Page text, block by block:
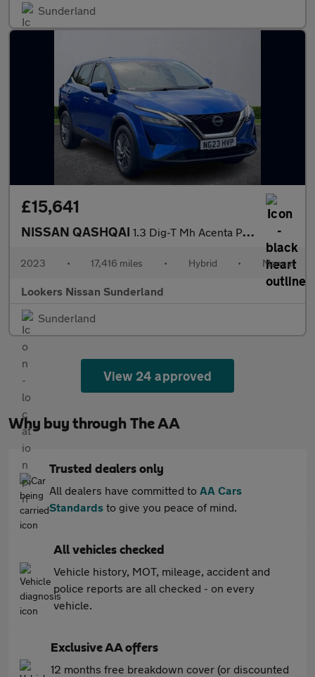
Sunderland
£15,641
NISSAN QASHQAI 1.3 Dig-T Mh Acenta Premium 5Dr
2023 • 17,416 miles • Hybrid • Manual
Lookers Nissan Sunderland
Sunderland
View 24 approved
Why buy through The AA
Trusted dealers only
All dealers have committed to AA Cars
Standards to give you peace of mind.
All vehicles checked
Vehicle history, MOT, mileage, accident and
police reports are all checked - on every
vehicle.
Exclusive AA offers
12 months free breakdown cover (or discounted